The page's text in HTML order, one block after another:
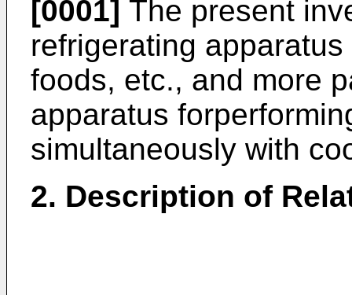
[0001] The present
refrigerating
foods, etc., and more
apparatus
simultaneously with
2. Description of